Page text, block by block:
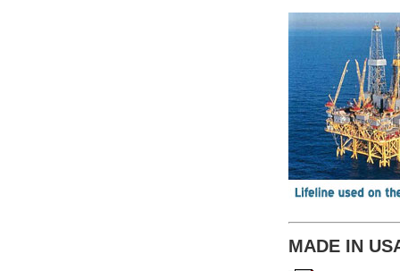
MADE IN